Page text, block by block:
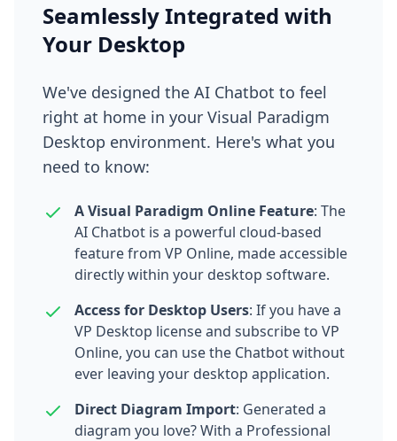
Seamlessly Integrated with
Your Desktop
We've designed the AI Chatbot to feel
right at home in your Visual Paradigm
Desktop environment. Here's what you
need to know:
A Visual Paradigm Online Feature: The
AI Chatbot is a powerful cloud-based
feature from VP Online, made accessible
directly within your desktop software.
Access for Desktop Users: If you have a
VP Desktop license and subscribe to VP
Online, you can use the Chatbot without
ever leaving your desktop application.
Direct Diagram Import: Generated a
diagram you love? With a Professional